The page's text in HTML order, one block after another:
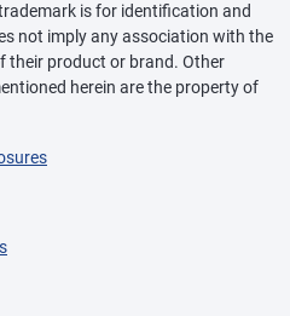
is for identification and
not imply any association with the
their product or brand. Other
herein are the property of